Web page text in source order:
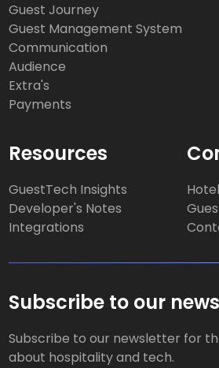
Guest Journey
Guest Management System
Communication
Audience
Extra's
Payments
Resources
GuestTech Insights
Developer's Notes
Integrations
Subscribe to our
Subscribe to our newsletter for
about hospitality and tech.